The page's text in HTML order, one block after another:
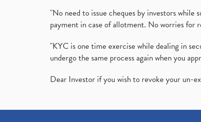
"No need to issue cheques by investors
payment in case of allotment. No worries for
"KYC is one time exercise while dealing in
undergo the same process again when you
Dear Investor if you wish to revoke your un-